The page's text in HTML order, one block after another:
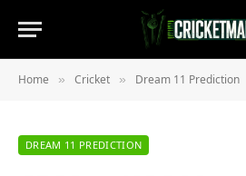
Home » Cricket » Dream 11 Prediction
DREAM 11 PREDICTION